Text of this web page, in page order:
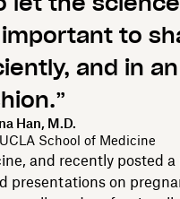
to
and in
Han, M.D.
School of Medicine
and recently posted
presentations on